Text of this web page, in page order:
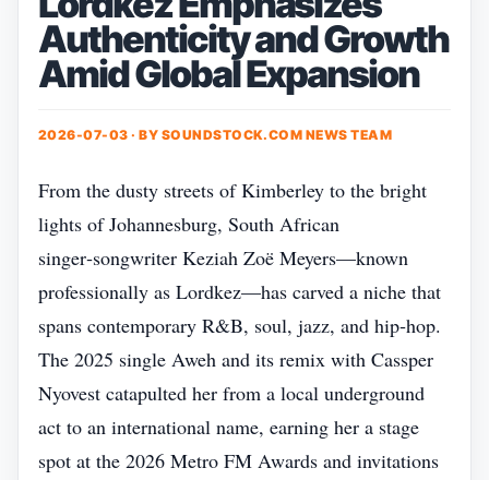
Authenticity and Growth
Amid Global Expansion
2026-07-03 · BY SOUNDSTOCK.COM NEWS TEAM
From the dusty streets of Kimberley to the bright
lights of Johannesburg, South African
singer‑songwriter Keziah Zoë Meyers—known
professionally as Lordkez—has carved a niche that
spans contemporary R&B, soul, jazz, and hip‑hop.
The 2025 single Aweh and its remix with Cassper
Nyovest catapulted her from a local underground
act to an international name, earning her a stage
spot at the 2026 Metro FM Awards and invitations